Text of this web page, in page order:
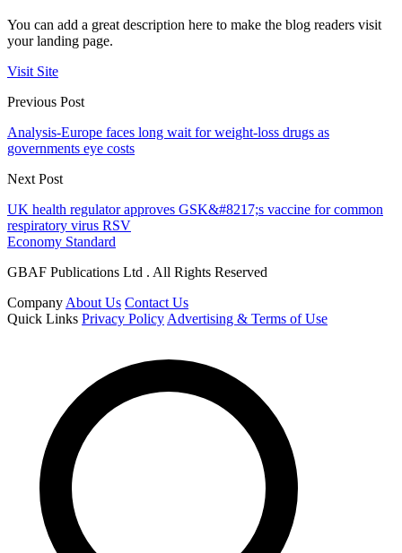
You can add a great description here to make the blog readers visit
your landing page.
Visit Site
Previous Post
Analysis-Europe faces long wait for weight-loss drugs as
governments eye costs
Next Post
UK health regulator approves GSK&#8217;s vaccine for common
respiratory virus RSV
Economy Standard
GBAF Publications Ltd . All Rights Reserved
Company About Us Contact Us
Quick Links Privacy Policy Advertising & Terms of Use